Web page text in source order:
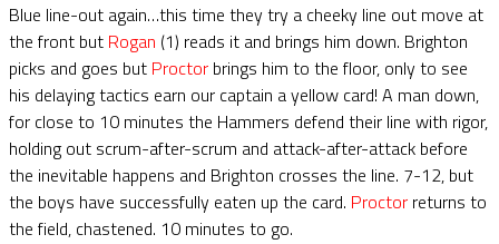
Blue line-out again…this time they try a cheeky line out move at
the front but Rogan (1) reads it and brings him down. Brighton
picks and goes but Proctor brings him to the floor, only to see
his delaying tactics earn our captain a yellow card! A man down,
for close to 10 minutes the Hammers defend their line with rigor,
holding out scrum-after-scrum and attack-after-attack before
the inevitable happens and Brighton crosses the line. 7-12, but
the boys have successfully eaten up the card. Proctor returns to
the field, chastened. 10 minutes to go.